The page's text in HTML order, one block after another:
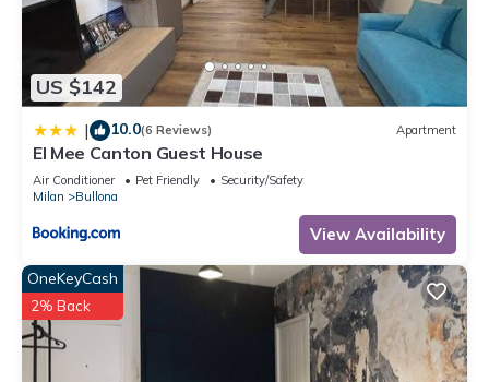
US $142
| 10.0(6 Reviews) Apartment
El Mee Canton Guest House
Air Conditioner Pet Friendly
Security/Safety
Milan
Bullona
View Availability
OneKeyCash
2% Back